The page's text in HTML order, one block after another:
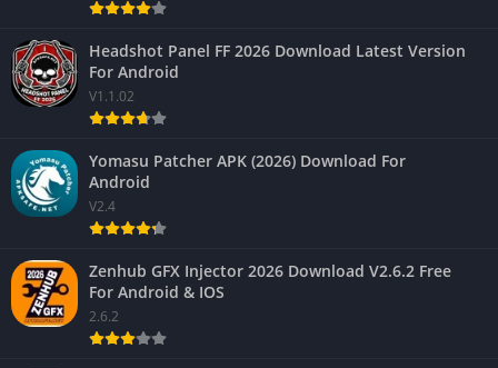
Headshot Panel FF 2026 Download Latest Version
For Android
V1.1.02
Yomasu Patcher APK (2026) Download For
Android
V2.4
Zenhub GFX Injector 2026 Download V2.6.2 Free
For Android & IOS
2.6.2